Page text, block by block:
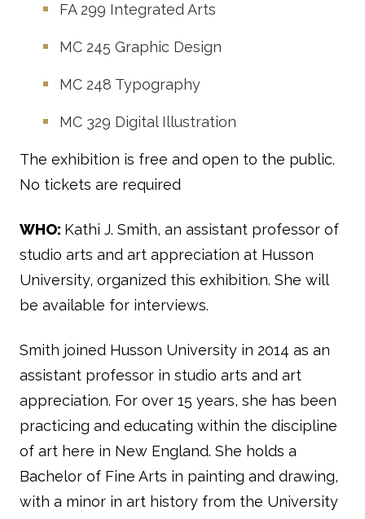
FA 299 Integrated Arts
MC 245 Graphic Design
MC 248 Typography
MC 329 Digital Illustration
The exhibition is free and open to the public.
No tickets are required
WHO: Kathi J. Smith, an assistant professor of
studio arts and art appreciation at Husson
University, organized this exhibition. She will
be available for interviews.
Smith joined Husson University in 2014 as an
assistant professor in studio arts and art
appreciation. For over 15 years, she has been
practicing and educating within the discipline
of art here in New England. She holds a
Bachelor of Fine Arts in painting and drawing,
with a minor in art history from the University